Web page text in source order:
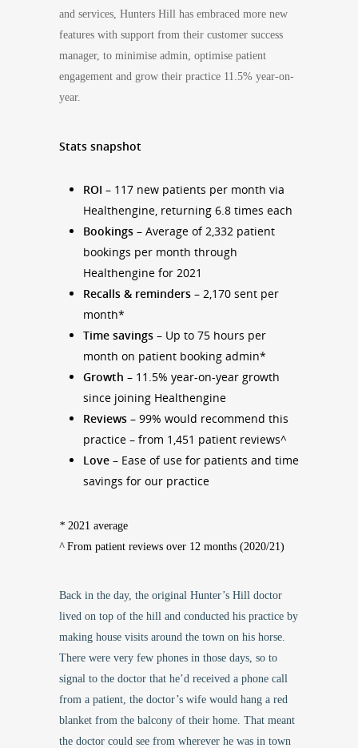
and services, Hunters Hill has embraced more new
features with support from their customer success
manager, to minimise admin, optimise patient
engagement and grow their practice 11.5% year-on-
year.
Stats snapshot
ROI – 117 new patients per month via
Healthengine, returning 6.8 times each
Bookings – Average of 2,332 patient
bookings per month through
Healthengine for 2021
Recalls & reminders – 2,170 sent per
month*
Time savings – Up to 75 hours per
month on patient booking admin*
Growth – 11.5% year-on-year growth
since joining Healthengine
Reviews – 99% would recommend this
practice – from 1,451 patient reviews^
Love – Ease of use for patients and time
savings for our practice
* 2021 average
^From patient reviews over 12 months (2020/21)
Back in the day, the original Hunter’s Hill doctor
lived on top of the hill and conducted his practice by
making house visits around the town on his horse.
There were very few phones in those days, so to
signal to the doctor that he’d received a phone call
from a patient, the doctor’s wife would hang a red
blanket from the balcony of their home. That meant
the doctor could see from wherever he was in town